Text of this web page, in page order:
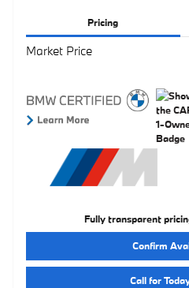
Pricing
Market Price
Fully transparent
Confirm
Call for